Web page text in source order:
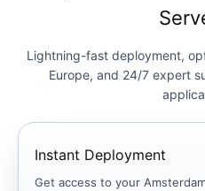
Lightning-fast deployment,
Europe, and 24/7 expert
Instant Deployment
Get access to your